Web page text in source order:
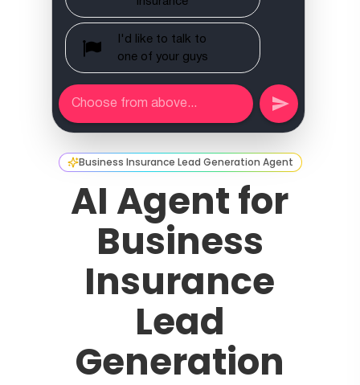
Business Insurance Lead Generation Agent
AI Agent for
Business
Insurance
Lead
Generation